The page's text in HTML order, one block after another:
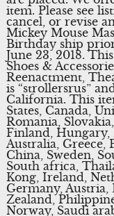
item. Please see
cancel, or revise
Mickey Mouse
Birthday ship
June 23, 2018.
Shoes &
Reenactment,
is “strollersrus”
California. This
States, Canada,
Romania,
Finland, Hungary,
Australia, Greece,
China, Sweden,
South africa,
Kong, Ireland,
Germany, Austria,
Zealand,
Norway, Saudi